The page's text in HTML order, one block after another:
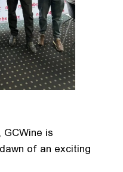
is
of an exciting